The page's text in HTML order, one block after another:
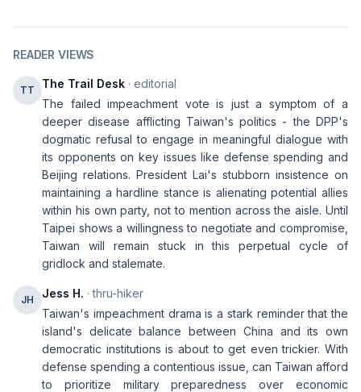
READER VIEWS
TT The Trail Desk · editorial
The failed impeachment vote is just a symptom of a
deeper disease afflicting Taiwan's politics - the DPP's
dogmatic refusal to engage in meaningful dialogue with
its opponents on key issues like defense spending and
Beijing relations. President Lai's stubborn insistence on
maintaining a hardline stance is alienating potential allies
within his own party, not to mention across the aisle. Until
Taipei shows a willingness to negotiate and compromise,
Taiwan will remain stuck in this perpetual cycle of
gridlock and stalemate.
JH Jess H. · thru-hiker
Taiwan's impeachment drama is a stark reminder that the
island's delicate balance between China and its own
democratic institutions is about to get even trickier. With
defense spending a contentious issue, can Taiwan afford
to prioritize military preparedness over economic